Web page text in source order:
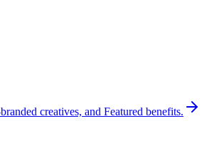
creatives, and Featured benefits.